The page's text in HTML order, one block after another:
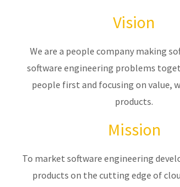
Vision
We are a people company making
software engineering problems
people first and focusing on value,
products.
Mission
To market software engineering
products on the cutting edge of